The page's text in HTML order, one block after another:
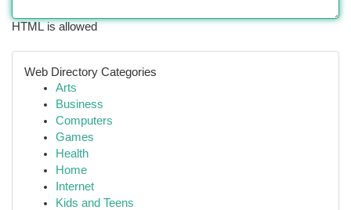
HTML is allowed
Web Directory Categories
Arts
Business
Computers
Games
Health
Home
Internet
Kids and Teens